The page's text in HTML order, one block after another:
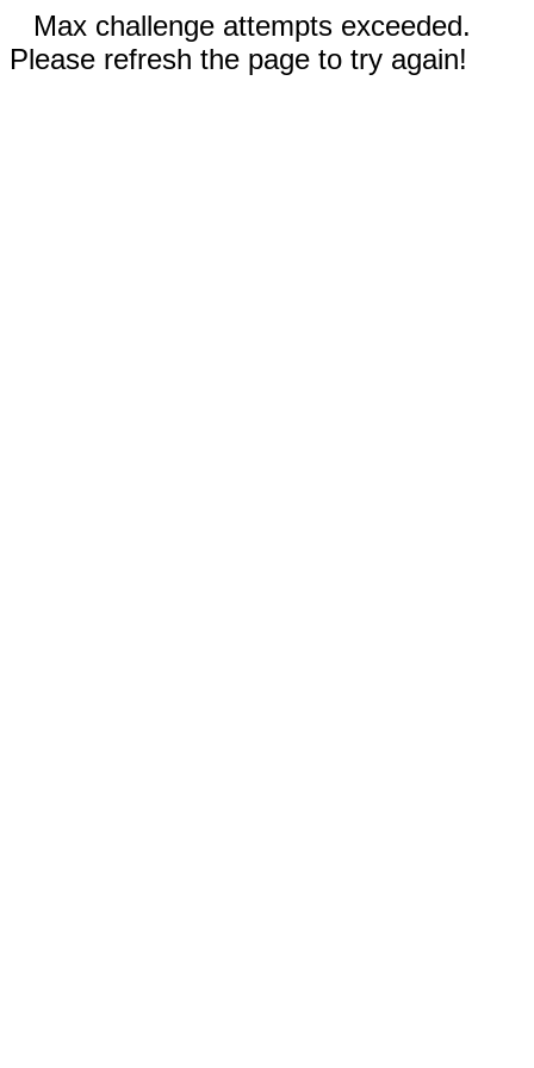
Max challenge attempts exceeded.
Please refresh the page to try again!